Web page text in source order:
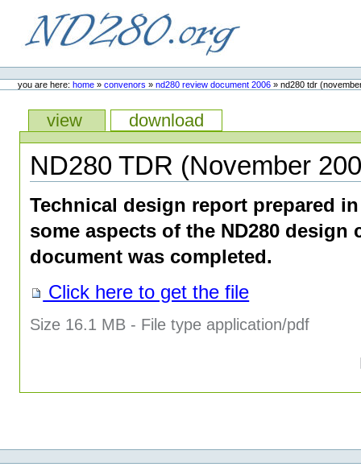
ND280.org
toolsyou are here: home » convenors »nd280 review document 2006 »nd280 tdr
view download
ND280 TDR (November
Technical design report prepared
some aspects of the ND280 design
document was completed.
Click here to get the file
Size 16.1 MB - File type application/pdf